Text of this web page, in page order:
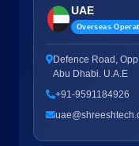
UAE
Overseas
Defence Road,
Abu Dhabi. U.A.E
+91-9591184926